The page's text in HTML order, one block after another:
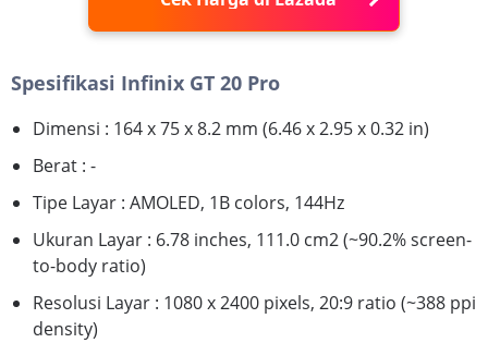
Spesifikasi Infinix GT 20 Pro
Dimensi : 164 x 75 x 8.2 mm (6.46 x 2.95 x 0.32 in)
Berat : -
Tipe Layar : AMOLED, 1B colors, 144Hz
Ukuran Layar : 6.78 inches, 111.0 cm2 (~90.2% screen-
to-body ratio)
Resolusi Layar : 1080 x 2400 pixels, 20:9 ratio (~388 ppi
density)